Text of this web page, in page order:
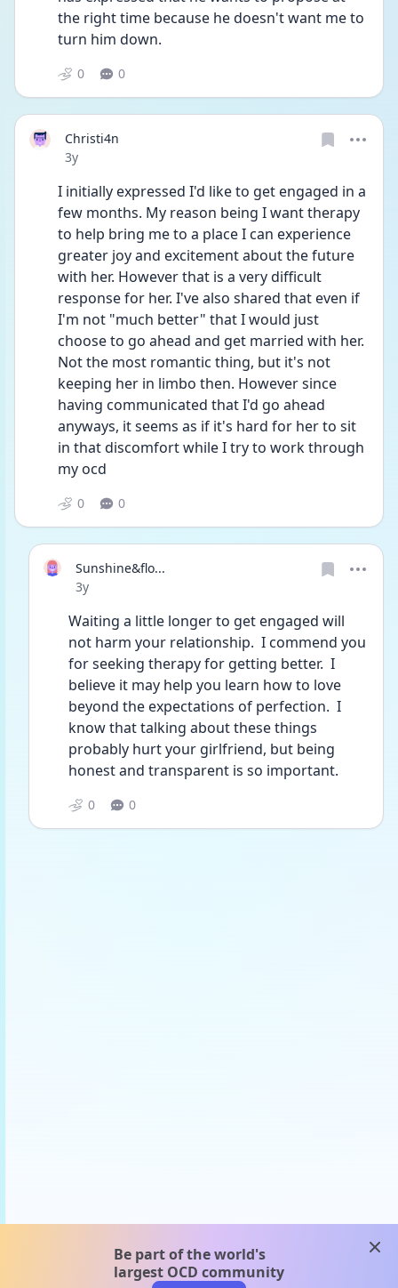
the right time because he doesn't want me to
turn him down.
0 0
Christi4n
Date posted
3y
I initially expressed I'd like to get engaged in a
few months. My reason being I want therapy
to help bring me to a place I can experience
greater joy and excitement about the future
with her. However that is a very difficult
response for her. I've also shared that even if
I'm not "much better" that I would just
choose to go ahead and get married with her.
Not the most romantic thing, but it's not
keeping her in limbo then. However since
having communicated that I'd go ahead
anyways, it seems as if it's hard for her to sit
in that discomfort while I try to work through
my ocd
0 0
Sunshine&flo...
Date posted
3y
Waiting a little longer to get engaged will
not harm your relationship.  I commend you
for seeking therapy for getting better.  I
believe it may help you learn how to love
beyond the expectations of perfection.  I
know that talking about these things
probably hurt your girlfriend, but being
honest and transparent is so important.
0 0
Be part of the world's
largest OCD community